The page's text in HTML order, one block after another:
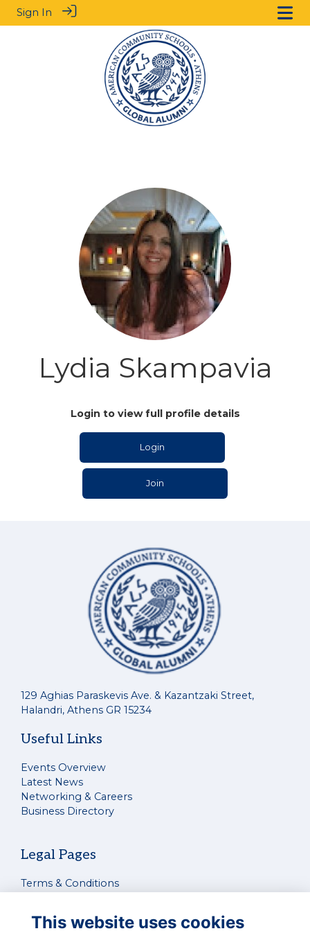
Sign In
Lydia Skampavia
Login to view full profile details
Login
Join
129 Aghias Paraskevis Ave. & Kazantzaki Street,
Halandri, Athens GR 15234
Useful Links
Events Overview
Latest News
Networking & Careers
Business Directory
Legal Pages
Terms & Conditions
Cookies Policy
Contact Us
This website uses cookies